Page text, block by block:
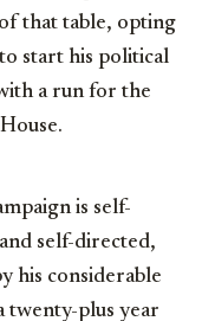
that table, opting
start his political
a run for the
is self-
self-directed,
his considerable
twenty-plus year